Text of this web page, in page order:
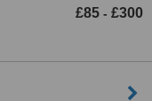
£85 - £300